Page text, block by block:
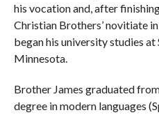
his vocation and, after
Christian Brothers’ novitiate
began his university studies
Minnesota.
Brother James graduated
degree in modern languages